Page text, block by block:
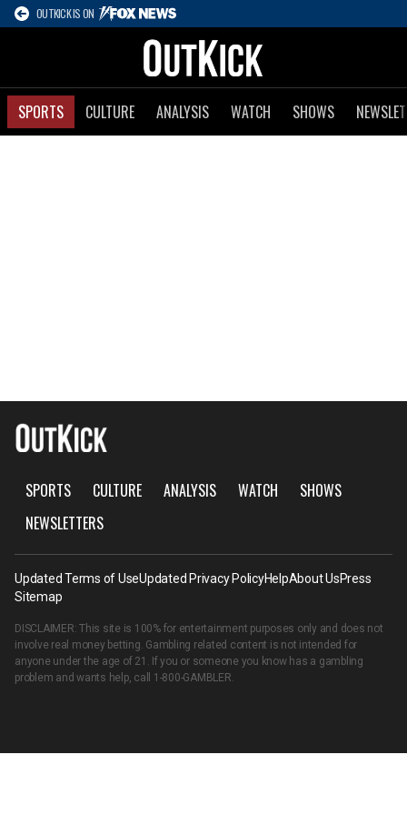
OUTKICK IS ON
SPORTS CULTURE ANALYSIS WATCH SHOWS
SPORTS CULTURE ANALYSIS WATCH
SHOWS
NEWSLETTERS
Updated Terms of UseUpdated Privacy PolicyHelpAbout UsPress
Sitemap
DISCLAIMER: This site is 100% for entertainment purposes only and does not
involve real money betting. Gambling related content is not intended for
anyone under the age of 21. If you or someone you know has a gambling
problem and wants help, call 1-800-GAMBLER.